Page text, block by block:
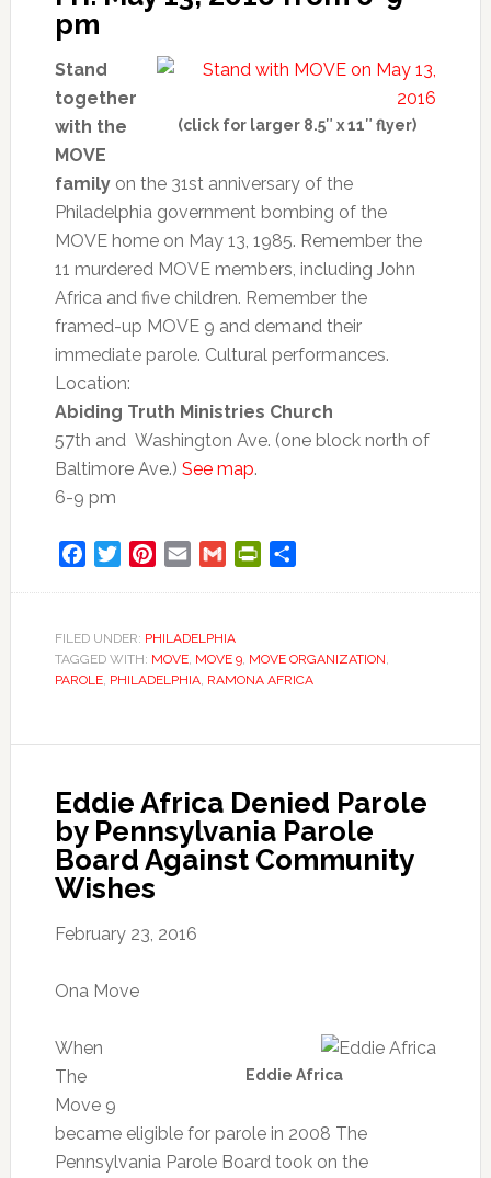
pm
(click for larger 8.5″ x 11″ flyer)
Stand
together
with the
MOVE
family on the 31st anniversary of the
Philadelphia government bombing of the
MOVE home on May 13, 1985. Remember the
11 murdered MOVE members, including John
Africa and five children. Remember the
framed-up MOVE 9 and demand their
immediate parole. Cultural performances.
Location:
Abiding Truth Ministries Church
57th and Washington Ave. (one block north of
Baltimore Ave.) See map.
6-9 pm
FacebookTwitterPinterest
Email Gmail PrintFriendly
FILED UNDER: PHILADELPHIA
TAGGED WITH: MOVE, MOVE 9, MOVE ORGANIZATION,
PAROLE, PHILADELPHIA, RAMONA AFRICA
Eddie Africa Denied Parole
by Pennsylvania Parole
Board Against Community
Wishes
February 23, 2016
Ona Move
Eddie Africa
When
The
Move 9
became eligible for parole in 2008 The
Pennsylvania Parole Board took on the